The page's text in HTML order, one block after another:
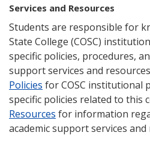
Services and Resources
Students are responsible for
State College (COSC)
specific policies, procedures,
support services and
Policies for COSC institutional
specific policies related to this
Resources for information
academic support services and